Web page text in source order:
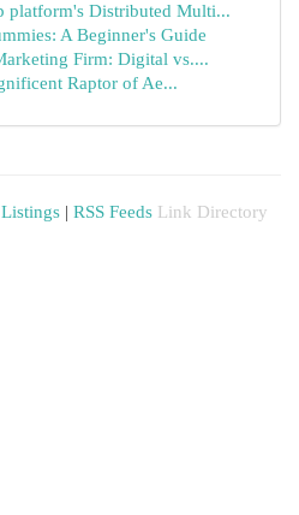
platform's Distributed Multi...
A Beginner's Guide
Firm: Digital vs....
Raptor of Ae...
| RSS Feeds Link Directory